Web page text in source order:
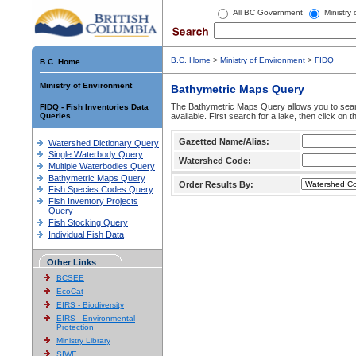
All BC Government Ministry
B.C. Home
Ministry of Environment
FIDQ - Fish Inventories Data
Queries
Watershed Dictionary Query
Single Waterbody Query
Multiple Waterbodies Query
Bathymetric Maps Query
Fish Species Codes Query
Fish Inventory Projects
Query
Fish Stocking Query
Individual Fish Data
Other Links
BCSEE
EcoCat
EIRS - Biodiversity
EIRS - Environmental
Protection
Ministry Library
SIWE
B.C. Home > Ministry of Environment > FIDQ
Bathymetric Maps Query
The Bathymetric Maps Query allows you to
available. First search for a lake, then click on
Gazetted Name/Alias:
Watershed Code:
Order Results By: